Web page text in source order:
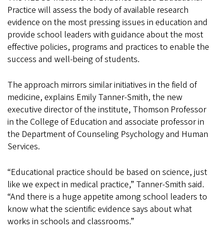
Practice will assess the body of available research
evidence on the most pressing issues in education and
provide school leaders with guidance about the most
effective policies, programs and practices to enable the
success and well-being of students.
The approach mirrors similar initiatives in the field of
medicine, explains Emily Tanner-Smith, the new
executive director of the institute, Thomson Professor
in the College of Education and associate professor in
the Department of Counseling Psychology and Human
Services.
“Educational practice should be based on science, just
like we expect in medical practice,” Tanner-Smith said.
“And there is a huge appetite among school leaders to
know what the scientific evidence says about what
works in schools and classrooms.”